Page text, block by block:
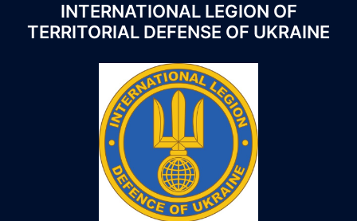
INTERNATIONAL LEGION OF
TERRITORIAL DEFENSE OF UKRAINE